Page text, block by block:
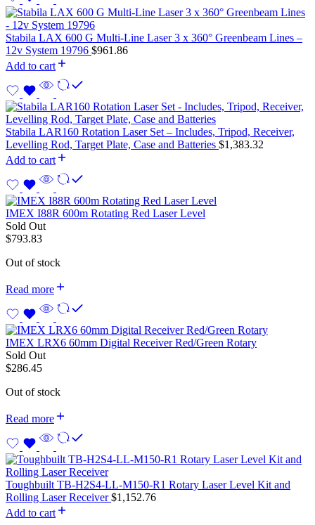
Stabila LAX 600 G Multi-Line Laser 3 x 360° Greenbeam Lines –
12v System 19796 $961.86
Add to cart
Stabila LAR160 Rotation Laser Set – Includes, Tripod, Receiver,
Levelling Rod, Target Plate, Case and Batteries $1,383.32
Add to cart
IMEX I88R 600m Rotating Red Laser Level
Sold Out
$793.83
Out of stock
Read more
IMEX LRX6 60mm Digital Receiver Red/Green Rotary
Sold Out
$286.45
Out of stock
Read more
Toughbuilt TB-H2S4-LL-M150-R1 Rotary Laser Level Kit and
Rolling Laser Receiver$1,152.76
Add to cart